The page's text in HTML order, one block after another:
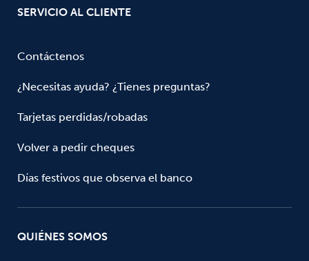
SERVICIO AL CLIENTE
Contáctenos
¿Necesitas ayuda? ¿Tienes preguntas?
Tarjetas perdidas/robadas
Volver a pedir cheques
Días festivos que observa el banco
QUIÉNES SOMOS